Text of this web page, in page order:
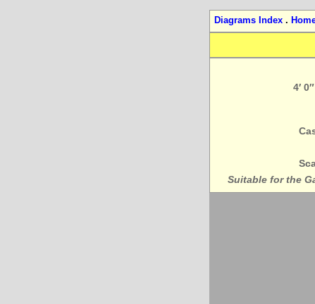
Diagrams Index .
4′
Suitable for the